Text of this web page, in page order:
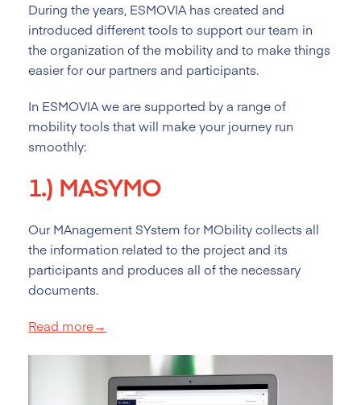
During the years, ESMOVIA has created and
introduced different tools to support our team in
the organization of the mobility and to make things
easier for our partners and participants.
In ESMOVIA we are supported by a range of
mobility tools that will make your journey run
smoothly:
1.) MASYMO
Our MAnagement SYstem for MObility collects all
the information related to the project and its
participants and produces all of the necessary
documents.
Read more→